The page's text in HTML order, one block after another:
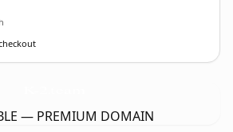
— PREMIUM DOMAIN